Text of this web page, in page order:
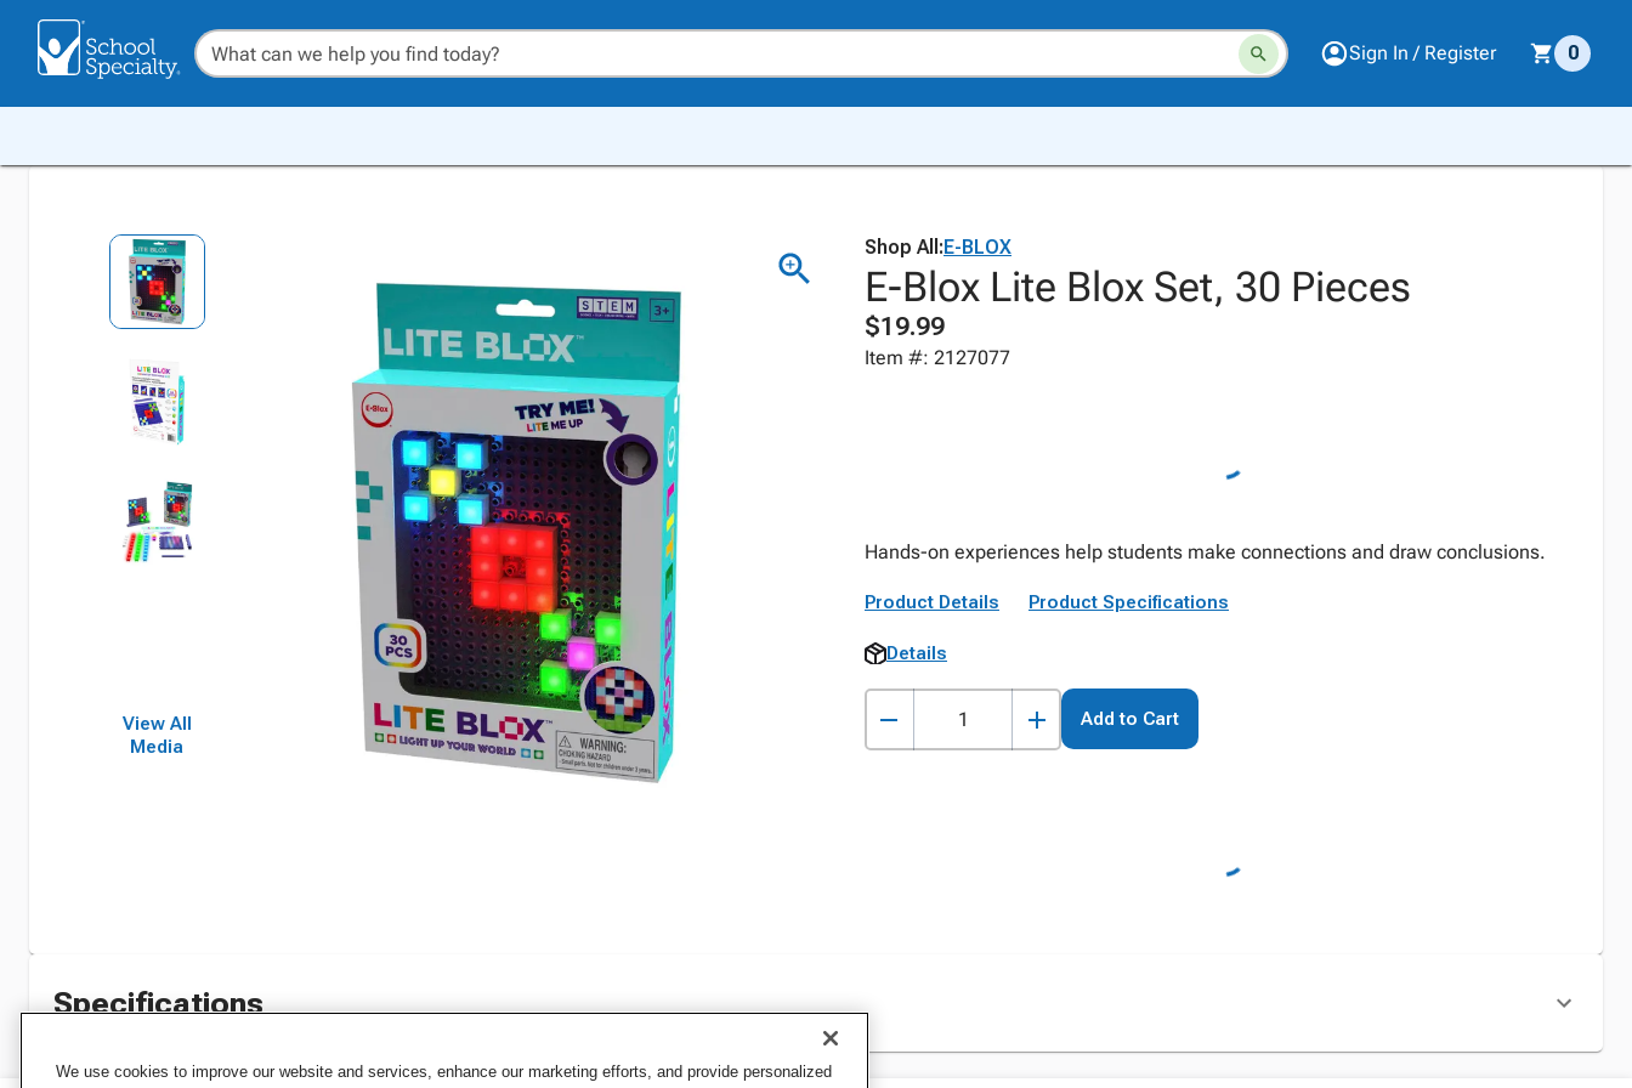
Sign In / Register 0
View All
Media
Shop All:E-BLOX
E-Blox Lite Blox Set, 30 Pieces
$19.99
Item #: 2127077
Hands-on experiences help students make connections and draw conclusions.
Product Details Product Specifications
Details
Add to Cart
Specifications
We use cookies to improve our website and services, enhance our marketing efforts, and provide personalized